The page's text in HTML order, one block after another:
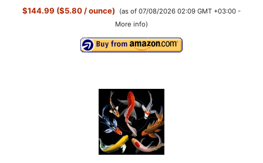
V
i
d
e
$144.99 ($5.80 / ounce)
(as of 07/08/2026 02:09 GMT +03:00 -
More info)